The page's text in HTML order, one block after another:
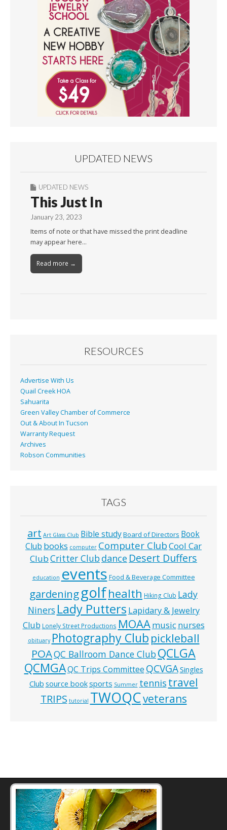
UPDATED NEWS
UPDATED NEWS
This Just In
January 23, 2023
Items of note or that have missed the print deadline
may appear here…
Read more →
RESOURCES
Advertise With Us
Quail Creek HOA
Sahuarita
Green Valley Chamber of Commerce
Out & About In Tucson
Warranty Request
Archives
Robson Communities
TAGS
art Art Glass Club Bible studyBoard of Directors Book
Club books computer Computer ClubCool Car
ClubCritter Clubdance Desert Duffers
education events Food & Beverage Committee
gardeninggolfhealth Hiking Club Lady
Niners Lady Putters Lapidary & Jewelry
Club Lonely Street Productions MOAAmusic nurses
obituary Photography Club pickleball
POAQC Ballroom Dance ClubQCLGA
QCMGAQC Trips Committee QCVGASingles
Club source booksports Summer tennis travel
TRIPS tutorial TWOQCveterans